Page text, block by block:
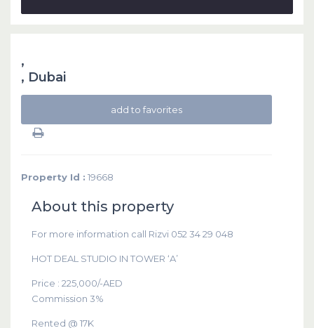
,
, Dubai
add to favorites
Property Id : 19668
About this property
For more information call Rizvi 052 34 29 048
HOT DEAL STUDIO IN TOWER ‘A’
Price : 225,000/-AED
Commission 3%
Rented @ 17K